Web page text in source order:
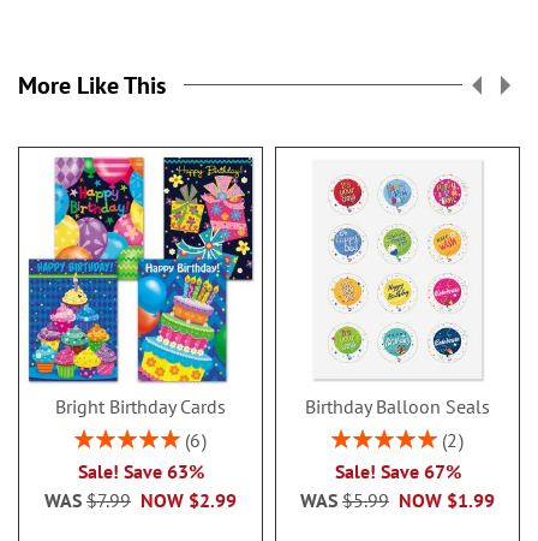
More Like This
Bright Birthday Cards
Rating:
6
Sale! Save 63%
NOW $2.99
WAS $7.99
Birthday Balloon Seals
Rating:
2
Sale! Save 67%
NOW $1.99
WAS $5.99